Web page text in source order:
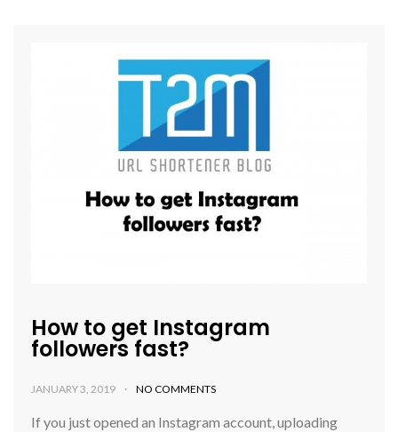
How to get Instagram
followers fast?
JANUARY 3, 2019 NO COMMENTS
If you just opened an Instagram account, uploading